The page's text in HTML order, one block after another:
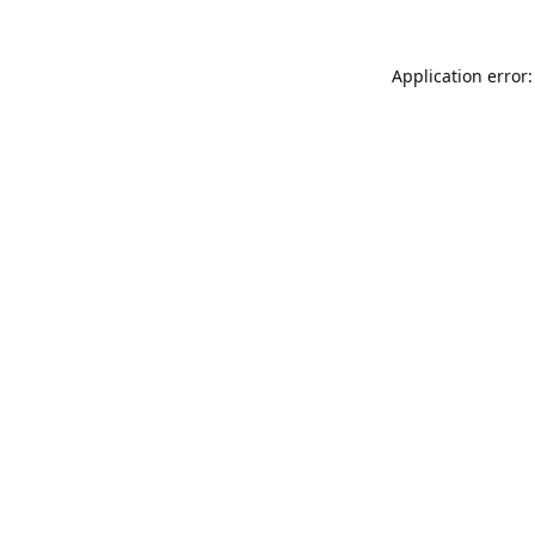
Application